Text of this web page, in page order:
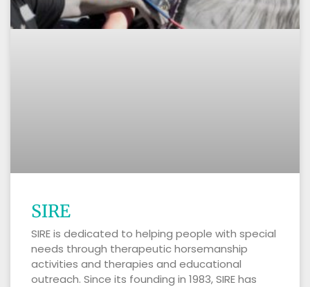
SIRE
SIRE is dedicated to helping people with special
needs through therapeutic horsemanship
activities and therapies and educational
outreach. Since its founding in 1983, SIRE has